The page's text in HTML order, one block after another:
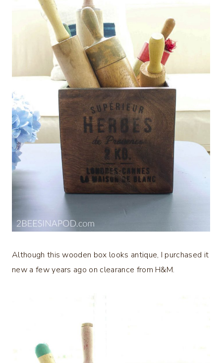
Although this wooden box looks antique, I purchased it
new a few years ago on clearance from H&M.